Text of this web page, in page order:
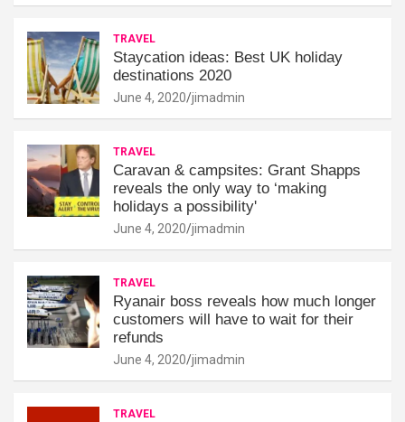
TRAVEL
Staycation ideas: Best UK holiday
destinations 2020
June 4, 2020 jimadmin
TRAVEL
Caravan & campsites: Grant Shapps
reveals the only way to ‘making
holidays a possibility'
June 4, 2020 jimadmin
TRAVEL
Ryanair boss reveals how much longer
customers will have to wait for their
refunds
June 4, 2020 jimadmin
TRAVEL